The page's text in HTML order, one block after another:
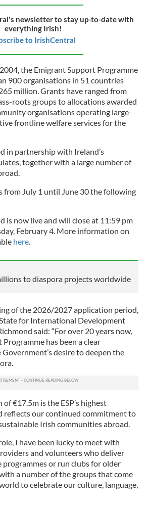
newsletter to stay up-to-date with
everything Irish!
to IrishCentral
the Emigrant Support Programme
900 organisations in 51 countries
million. Grants have ranged from
roots groups to allocations awarded
organisations operating large-
frontline welfare services for the
in partnership with Ireland’s
together with a large number of
from July 1 until June 30 the following
is now live and will close at 11:59 pm
February 4. More information on
here.
to diaspora projects worldwide
of the 2026/2027 application period,
for International Development
said: “For over 20 years now,
has been a clear
desire to deepen the
of €17.5m is the ESP’s highest
reflects our continued commitment to
Irish communities abroad.
I have been lucky to meet with
and volunteers who deliver
or run clubs for older
a number of the groups that come
to celebrate our culture, language,